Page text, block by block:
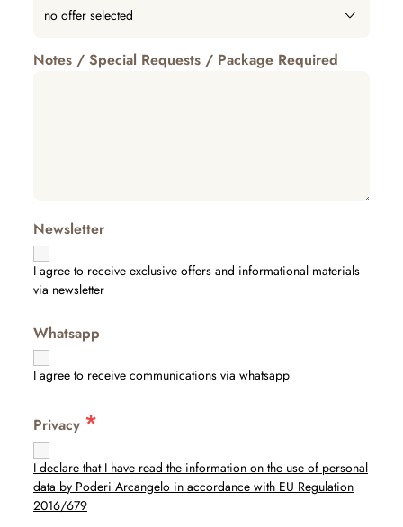
Notes / Special Requests / Package Required
Newsletter
I agree to receive exclusive offers and informational materials
via newsletter
Whatsapp
I agree to receive communications via whatsapp
Privacy *
I declare that I have read the information on the use of personal
data by Poderi Arcangelo in accordance with EU Regulation
2016/679